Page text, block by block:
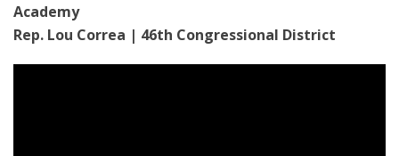
Academy
Rep. Lou Correa | 46th Congressional District